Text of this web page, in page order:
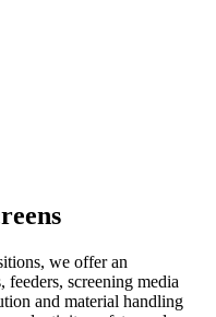
we offer an
screening media
and material handling